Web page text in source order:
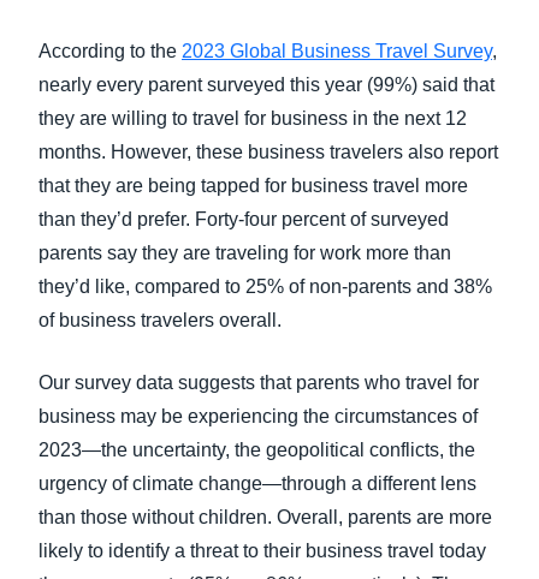
According to the 2023 Global Business Travel Survey,
nearly every parent surveyed this year (99%) said that
they are willing to travel for business in the next 12
months. However, these business travelers also report
that they are being tapped for business travel more
than they’d prefer. Forty-four percent of surveyed
parents say they are traveling for work more than
they’d like, compared to 25% of non-parents and 38%
of business travelers overall.
Our survey data suggests that parents who travel for
business may be experiencing the circumstances of
2023—the uncertainty, the geopolitical conflicts, the
urgency of climate change—through a different lens
than those without children. Overall, parents are more
likely to identify a threat to their business travel today